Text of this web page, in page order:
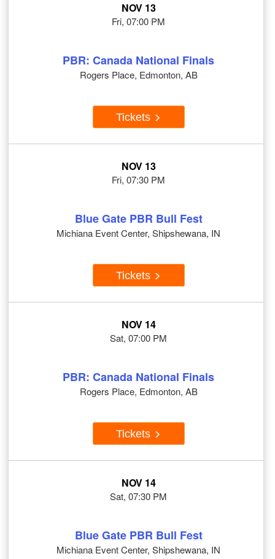
NOV 13
Fri, 07:00 PM
PBR: Canada National Finals
Rogers Place, Edmonton, AB
Tickets
NOV 13
Fri, 07:30 PM
Blue Gate PBR Bull Fest
Michiana Event Center, Shipshewana, IN
Tickets
NOV 14
Sat, 07:00 PM
PBR: Canada National Finals
Rogers Place, Edmonton, AB
Tickets
NOV 14
Sat, 07:30 PM
Blue Gate PBR Bull Fest
Michiana Event Center, Shipshewana, IN